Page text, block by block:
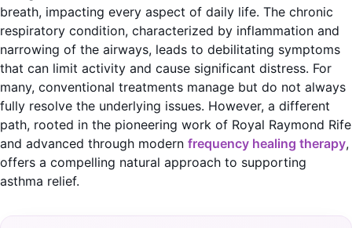
breath, impacting every aspect of daily life. The chronic
respiratory condition, characterized by inflammation and
narrowing of the airways, leads to debilitating symptoms
that can limit activity and cause significant distress. For
many, conventional treatments manage but do not always
fully resolve the underlying issues. However, a different
path, rooted in the pioneering work of Royal Raymond Rife
and advanced through modern frequency healing therapy,
offers a compelling natural approach to supporting
asthma relief.